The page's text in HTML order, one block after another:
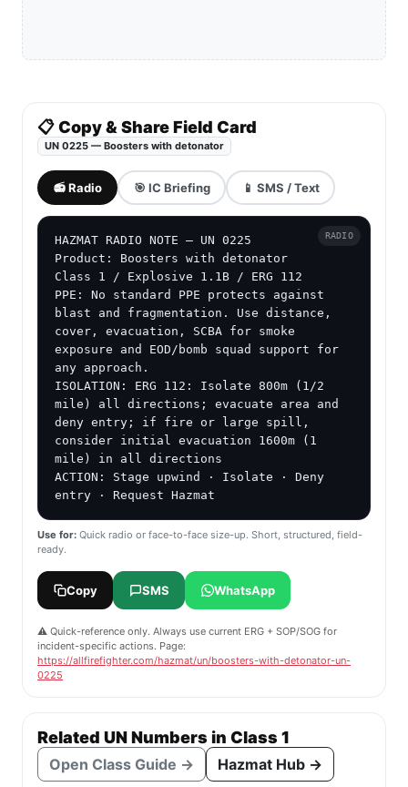
📋 Copy & Share Field Card
UN 0225 — Boosters with detonator
📻 Radio 🎯 IC Briefing 📱 SMS / Text
HAZMAT RADIO NOTE — UN 0225
Product: Boosters with detonator
Class 1 / Explosive 1.1B / ERG 112
PPE: No standard PPE protects against
blast and fragmentation. Use distance,
cover, evacuation, SCBA for smoke
exposure and EOD/bomb squad support for
any approach.
ISOLATION: ERG 112: Isolate 800m (1/2
mile) all directions; evacuate area and
deny entry; if fire or large spill,
consider initial evacuation 1600m (1
mile) in all directions
ACTION: Stage upwind · Isolate · Deny
entry · Request Hazmat
RADIO
Use for: Quick radio or face-to-face size-up. Short, structured, field-
ready.
Copy SMS WhatsApp
⚠️ Quick-reference only. Always use current ERG + SOP/SOG for
incident-specific actions. Page:
https://allfirefighter.com/hazmat/un/boosters-with-detonator-un-
0225
Related UN Numbers in Class 1
Open Class Guide → Hazmat Hub →